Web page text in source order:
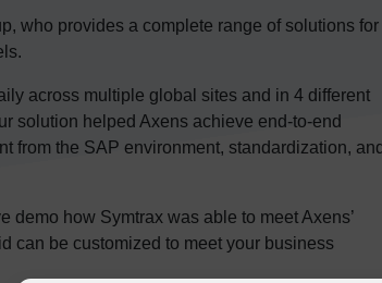
who provides a complete range of solutions for
across multiple global sites and in 4 different
solution helped Axens achieve end-to-end
from the SAP environment, standardization, and
how Symtrax was able to meet Axens’
can be customized to meet your business